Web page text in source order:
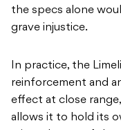
the specs alone
grave injustice.
In practice, the
reinforcement and
effect at close
allows it to hold its